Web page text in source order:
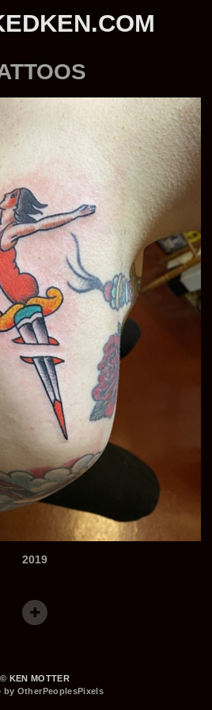
2019
© KEN MOTTER
by OtherPeoplesPixels